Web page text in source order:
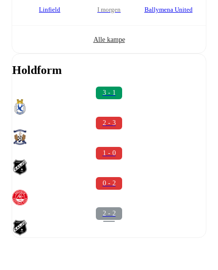
Linfield i morgen Ballymena United
Alle kampe
Holdform
3 - 1
2 - 3
1 - 0
0 - 2
2 - 2